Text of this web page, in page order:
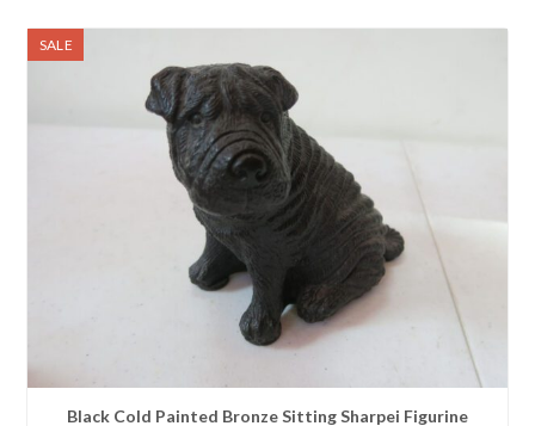
SALE
Black Cold Painted Bronze Sitting Sharpei Figurine